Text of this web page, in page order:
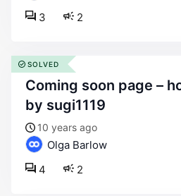
2
3
coming soon page – how to use it? -
by sugi1119
10 years ago
Olga Barlow
2
4
SOLVED